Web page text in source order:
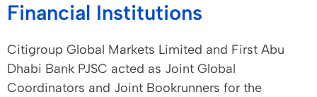
Financial Institutions
Citigroup Global Markets Limited and First Abu
Dhabi Bank PJSC acted as Joint Global
Coordinators and Joint Bookrunners for the